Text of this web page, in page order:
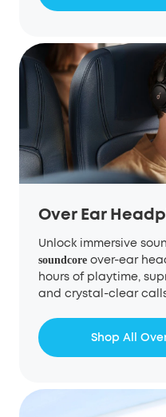
Over Ear
Unlock immersive
soundcore over-ear
hours of playtime,
and crystal-clear
Shop All